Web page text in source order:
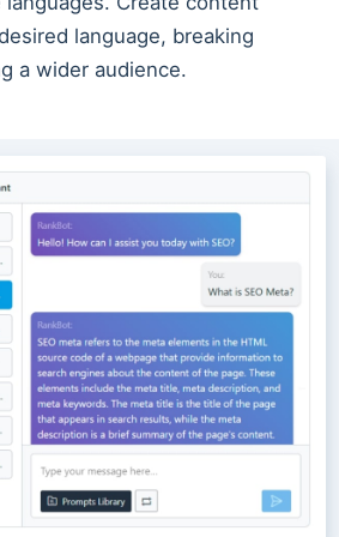
language, breaking
a wider audience.